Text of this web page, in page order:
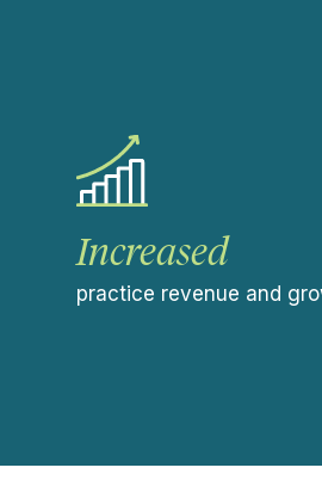
Increased
practice revenue and